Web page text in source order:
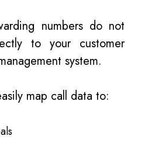
numbers do not
to your customer
system.
map call data to: